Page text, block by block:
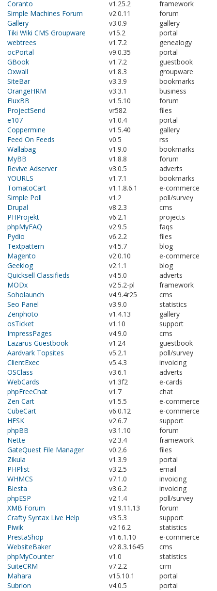
Coranto
v1.25.2
framework
Simple Machines Forum
v2.0.11
forum
Gallery
v3.0.9
gallery
Tiki Wiki CMS Groupware
v15.2
portal
webtrees
v1.7.2
genealogy
ocPortal
v9.0.35
portal
GBook
v1.7.2
guestbook
Oxwall
v1.8.3
groupware
SiteBar
v3.3.9
bookmarks
OrangeHRM
v3.3.1
business
FluxBB
v1.5.10
forum
ProjectSend
vr582
files
e107
v1.0.4
portal
Coppermine
v1.5.40
gallery
Feed On Feeds
v0.5
rss
Wallabag
v1.9.0
bookmarks
MyBB
v1.8.8
forum
Revive Adserver
v3.0.5
adverts
YOURLS
v1.7.1
bookmarks
TomatoCart
v1.1.8.6.1
e-commerce
Simple Poll
v1.2
poll/survey
Drupal
v8.2.3
cms
PHProjekt
v6.2.1
projects
phpMyFAQ
v2.9.5
faqs
Pydio
v6.2.2
files
Textpattern
v4.5.7
blog
Magento
v2.0.10
e-commerce
Geeklog
v2.1.1
blog
Quicksell Classifieds
v4.5.0
adverts
MODx
v2.5.2-pl
framework
Soholaunch
v4.9.4r25
cms
Seo Panel
v3.9.0
statistics
Zenphoto
v1.4.13
gallery
osTicket
v1.10
support
ImpressPages
v4.9.0
cms
Lazarus Guestbook
v1.24
guestbook
Aardvark Topsites
v5.2.1
poll/survey
ClientExec
v5.4.3
invoicing
OSClass
v3.6.1
adverts
WebCards
v1.3f2
e-cards
phpFreeChat
v1.7
chat
Zen Cart
v1.5.5
e-commerce
CubeCart
v6.0.12
e-commerce
HESK
v2.6.7
support
phpBB
v3.1.10
forum
Nette
v2.3.4
framework
GateQuest File Manager
v0.2.6
files
Zikula
v1.3.9
portal
PHPlist
v3.2.5
email
WHMCS
v7.1.0
invoicing
Blesta
v3.6.2
invoicing
phpESP
v2.1.4
poll/survey
XMB Forum
v1.9.11.13
forum
Crafty Syntax Live Help
v3.5.3
support
Piwik
v2.16.2
statistics
PrestaShop
v1.6.1.10
e-commerce
WebsiteBaker
v2.8.3.1645
cms
phpMyCounter
v1.0
statistics
SuiteCRM
v7.2.2
crm
Mahara
v15.10.1
portal
Subrion
v4.0.5
portal